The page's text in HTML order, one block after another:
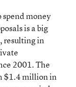
spend money
is a big
resulting in
2001. The
$1.4 million in